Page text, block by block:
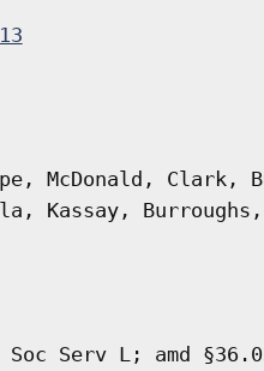
McDonald, Clark,
Kassay, Burroughs,
Serv L; amd